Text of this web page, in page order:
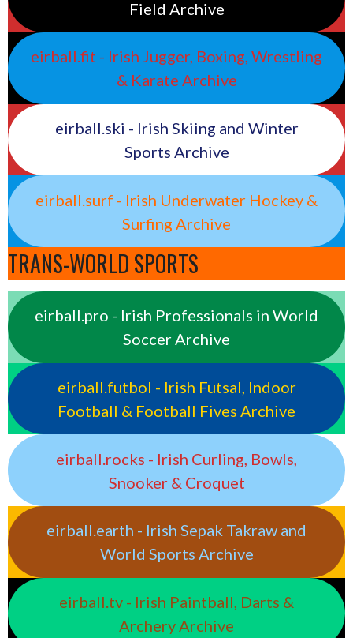
Field Archive
eirball.fit - Irish Jugger, Boxing, Wrestling
& Karate Archive
eirball.ski - Irish Skiing and Winter
Sports Archive
eirball.surf - Irish Underwater Hockey &
Surfing Archive
TRANS-WORLD SPORTS
eirball.pro - Irish Professionals in World
Soccer Archive
eirball.futbol - Irish Futsal, Indoor
Football & Football Fives Archive
eirball.rocks - Irish Curling, Bowls,
Snooker & Croquet
eirball.earth - Irish Sepak Takraw and
World Sports Archive
eirball.tv - Irish Paintball, Darts &
Archery Archive